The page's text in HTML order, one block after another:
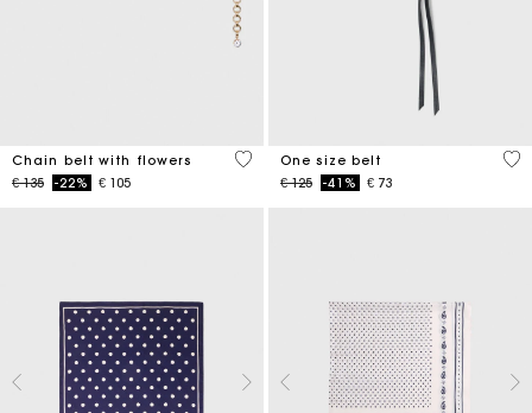
Chain belt with flowers
Price reduced from
€ 135to-22% € 105
5 out of 5 Customer Rating
One size belt
Price reduced from
€ 125to-41% € 73
5